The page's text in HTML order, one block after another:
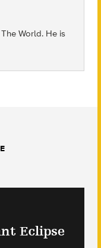
World. He is
Eclipse